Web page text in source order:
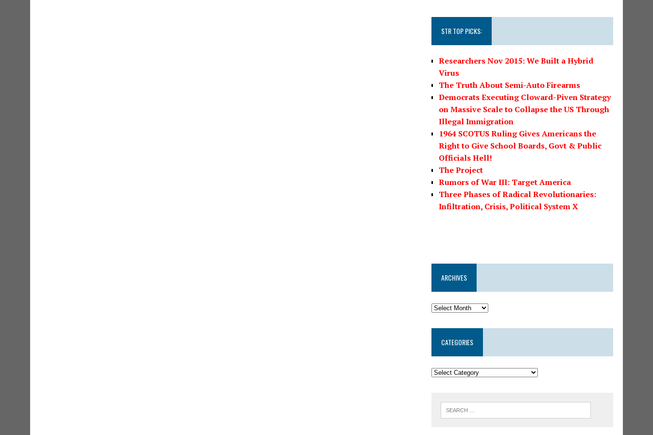
STR TOP PICKS:
Researchers Nov 2015: We Built a Hybrid
Virus
The Truth About Semi-Auto Firearms
Democrats Executing Cloward-Piven Strategy
on Massive Scale to Collapse the US Through
Illegal Immigration
1964 SCOTUS Ruling Gives Americans the
Right to Give School Boards, Govt & Public
Officials Hell!
The Project
Rumors of War III: Target America
Three Phases of Radical Revolutionaries:
Infiltration, Crisis, Political System X
ARCHIVES
CATEGORIES